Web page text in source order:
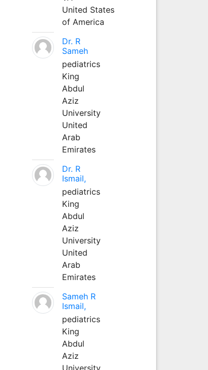
United States
of America
Dr. R
Sameh
pediatrics
King
Abdul
Aziz
University
United
Arab
Emirates
Dr. R
Ismail,
pediatrics
King
Abdul
Aziz
University
United
Arab
Emirates
Sameh R
Ismail,
pediatrics
King
Abdul
Aziz
University